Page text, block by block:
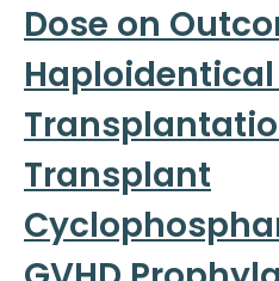
Dose on
Transplant